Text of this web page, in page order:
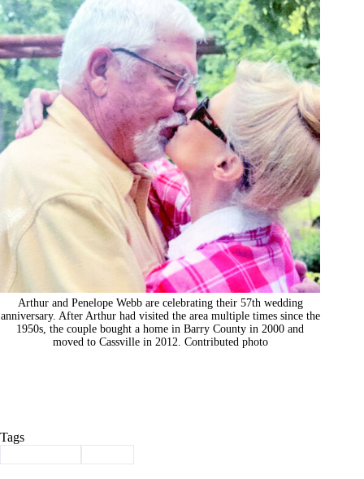
Arthur and Penelope Webb are celebrating their 57th wedding
anniversary. After Arthur had visited the area multiple times since the
1950s, the couple bought a home in Barry County in 2000 and
moved to Cassville in 2012. Contributed photo
Tags